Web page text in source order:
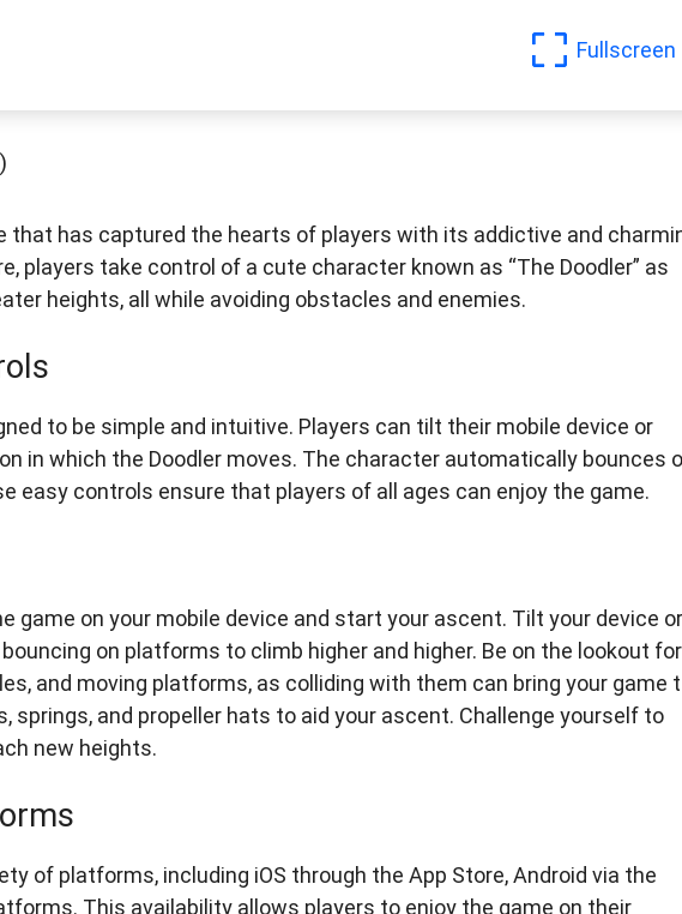
Fullscreen
that has captured the hearts of players with its addictive and
players take control of a cute character known as “The Doodler” as
heights, all while avoiding obstacles and enemies.
to be simple and intuitive. Players can tilt their mobile device or
in which the Doodler moves. The character automatically bounces
easy controls ensure that players of all ages can enjoy the game.
game on your mobile device and start your ascent. Tilt your device or
on platforms to climb higher and higher. Be on the lookout for
and moving platforms, as colliding with them can bring your game
springs, and propeller hats to aid your ascent. Challenge yourself to
new heights.
of platforms, including iOS through the App Store, Android via the
This availability allows players to enjoy the game on their